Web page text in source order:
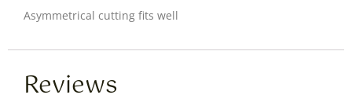
Asymmetrical cutting fits well
Reviews